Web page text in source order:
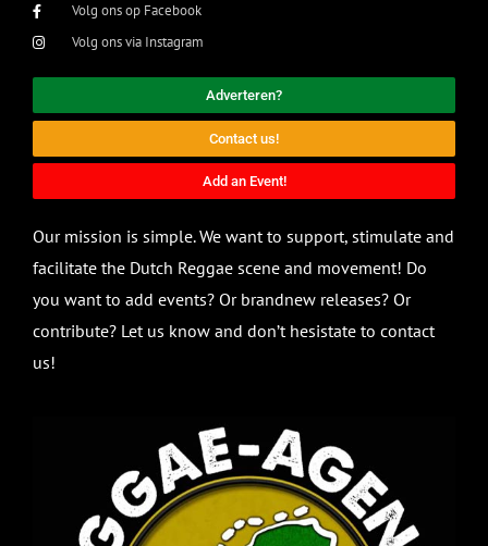
Volg ons op Facebook
Volg ons via Instagram
Adverteren?
Contact us!
Add an Event!
Our mission is simple. We want to support, stimulate and
facilitate the Dutch Reggae scene and movement! Do
you want to add events? Or brandnew releases? Or
contribute? Let us know and don’t hesistate to contact
us!